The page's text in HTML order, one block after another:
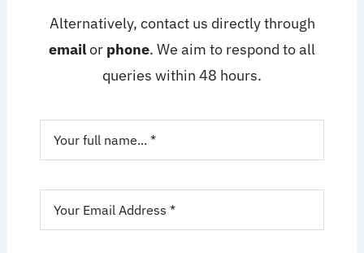
Alternatively, contact us directly through
emailor phone. We aim to respond to all
queries within 48 hours.